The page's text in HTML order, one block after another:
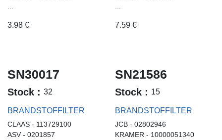
3.98 € 7.59€
SN30017
Stock : 32
BRANDSTOFFILTER
CLAAS - 113729100
ASV - 0201857
SN21586
Stock : 15
BRANDSTOFFILTER
JCB - 02802946
KRAMER - 10000051340